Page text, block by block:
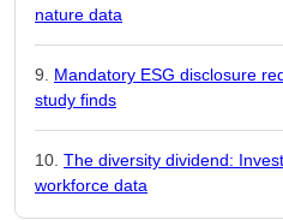
nature data
Mandatory ESG disclosure
study finds
The diversity dividend:
workforce data